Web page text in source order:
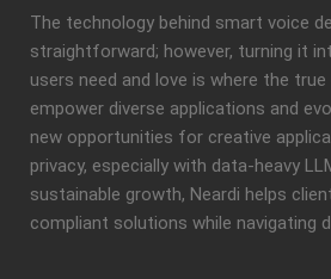
The technology behind smart voice
straightforward; however, turning it
users need and love is where the true
empower diverse applications and
new opportunities for creative
privacy, especially with data-heavy
sustainable growth, Neardi helps
compliant solutions while navigating